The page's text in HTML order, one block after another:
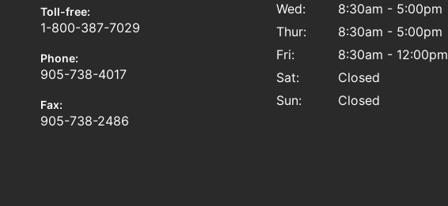
Toll-free:
1-800-387-7029
Phone:
905-738-4017
Fax:
905-738-2486
Wed:
8:30am - 5:00pm
Thur:
8:30am - 5:00pm
Fri:
8:30am - 12:00pm
Sat:
Closed
Sun:
Closed